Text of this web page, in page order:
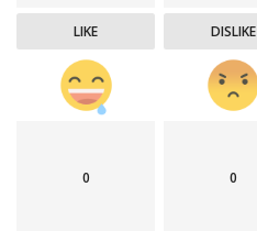
LIKE DISLIKE
0 0